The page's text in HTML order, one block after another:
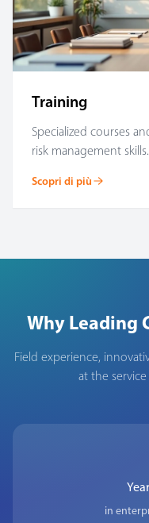
Training
Specialized courses
risk management skills.
Scopri di più
Why Leading
Field experience,
at the
in